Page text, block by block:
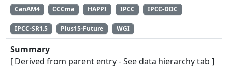
CanAM4 CCCma HAPPI IPCC IPCC-DDC
IPCC-SR1.5 Plus15-Future WGI
Summary
[ Derived from parent entry - See data hierarchy tab ]